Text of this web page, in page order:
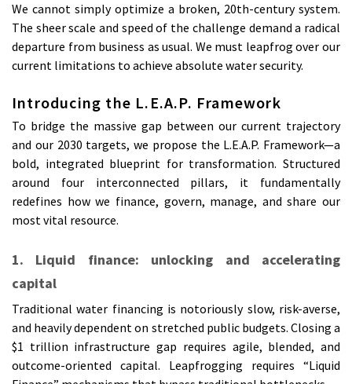
We cannot simply optimize a broken, 20th-century system.
The sheer scale and speed of the challenge demand a radical
departure from business as usual. We must leapfrog over our
current limitations to achieve absolute water security.
Introducing the L.E.A.P. Framework
To bridge the massive gap between our current trajectory
and our 2030 targets, we propose the L.E.A.P. Framework—a
bold, integrated blueprint for transformation. Structured
around four interconnected pillars, it fundamentally
redefines how we finance, govern, manage, and share our
most vital resource.
1. Liquid finance: unlocking and accelerating
capital
Traditional water financing is notoriously slow, risk-averse,
and heavily dependent on stretched public budgets. Closing a
$1 trillion infrastructure gap requires agile, blended, and
outcome-oriented capital. Leapfrogging requires “Liquid